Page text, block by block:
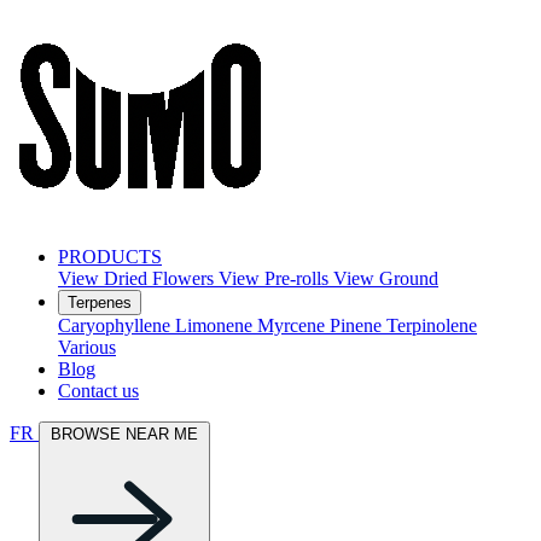
PRODUCTS
View Dried Flowers View Pre-rolls View Ground
Terpenes
Caryophyllene Limonene Myrcene Pinene Terpinolene
Various
Blog
Contact us
FR BROWSE NEAR ME